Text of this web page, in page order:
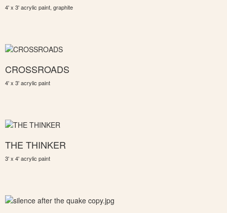
4' x 3' acrylic paint, graphite
CROSSROADS
4' x 3' acrylic paint
THE THINKER
3' x 4' acrylic paint